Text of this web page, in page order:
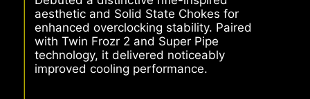
Debuted a distinctive rifle-inspired
aesthetic and Solid State Chokes for
enhanced overclocking stability. Paired
with Twin Frozr 2 and Super Pipe
technology, it delivered noticeably
improved cooling performance.